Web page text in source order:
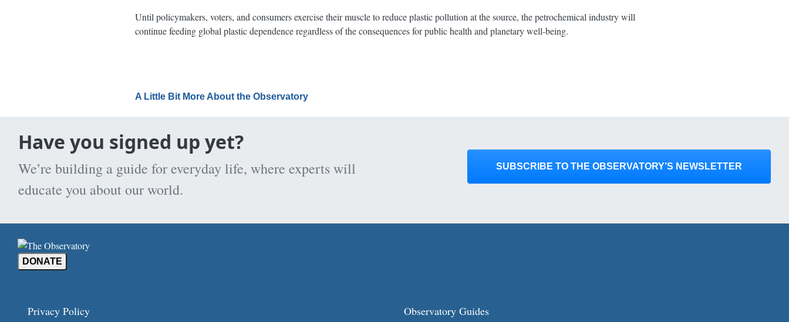
Until policymakers, voters, and consumers exercise their muscle to reduce plastic pollution at the source, the petrochemical industry will
continue feeding global plastic dependence regardless of the consequences for public health and planetary well-being.
A Little Bit More About the Observatory
Have you signed up yet?
We’re building a guide for everyday life, where experts will
educate you about our world.
SUBSCRIBE TO THE OBSERVATORY’S NEWSLETTER
DONATE
Privacy Policy Observatory Guides